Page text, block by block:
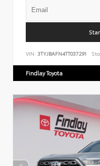
VIN: 3TYJBAFN4TT037291
Findlay Toyota